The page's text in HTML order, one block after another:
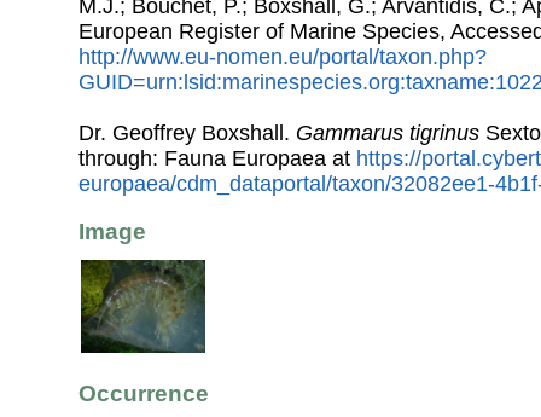
M.J.; Bouchet, P.; Boxshall, G.; Arvantidis, C.;
European Register of Marine Species,
http://www.eu-nomen.eu/portal/taxon.php?
Dr. Geoffrey Boxshall. Gammarus tigrinus
through: Fauna Europaea at https://
europaea/cdm_dataportal/taxon/32082ee1-
Image
Occurrence